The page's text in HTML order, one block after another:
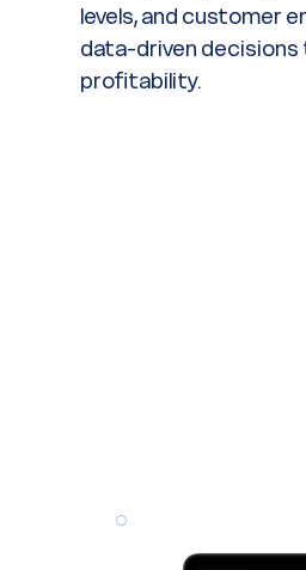
levels, and customer
data-driven decisions
profitability.